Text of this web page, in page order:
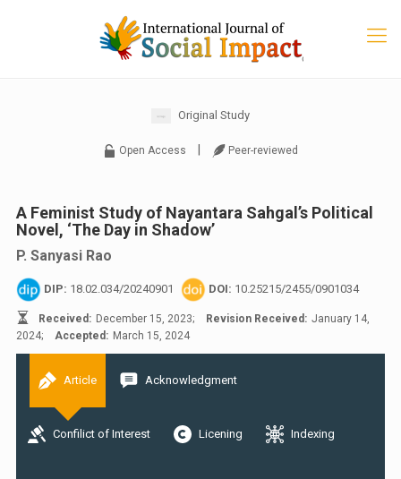
Original Study
Open Access Peer-reviewed
A Feminist Study of Nayantara Sahgal’s Political
Novel, ‘The Day in Shadow’
P. Sanyasi Rao
DIP: 18.02.034/20240901 DOI: 10.25215/2455/0901034
Received: December 15, 2023; Revision Received: January 14,
2024;
Accepted: March 15, 2024
Article Acknowledgment
Confilict of Interest Licening Indexing